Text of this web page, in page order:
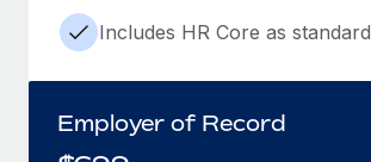
Includes HR Core as standard
Employer of Record